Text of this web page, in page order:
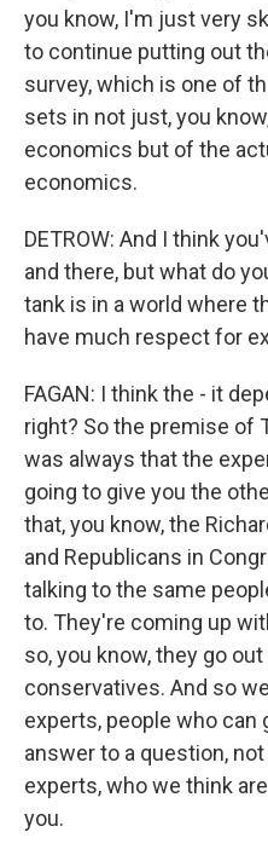
you know, I'm just very
to continue putting out
survey, which is one of
sets in not just, you
economics but of the
economics.
DETROW: And I think
and there, but what do
tank is in a world where
have much respect for
FAGAN: I think the - it
right? So the premise of
was always that the
going to give you the
that, you know, the
and Republicans in
talking to the same
to. They're coming up
so, you know, they go
conservatives. And so
experts, people who can
answer to a question,
experts, who we think
you.